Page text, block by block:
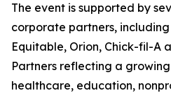
The event is supported by
corporate partners,
Equitable, Orion, Chick-fil-A
Partners reflecting a
healthcare, education,